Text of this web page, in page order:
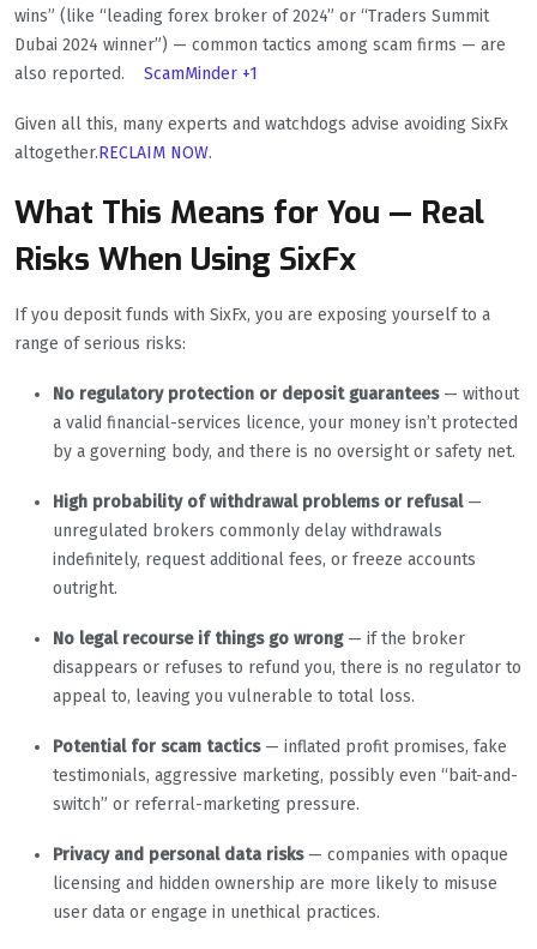
wins” (like “leading forex broker of 2024” or “Traders Summit
Dubai 2024 winner”) — common tactics among scam firms — are
also reported.
ScamMinder +1
Given all this, many experts and watchdogs advise avoiding SixFx
altogether.RECLAIM NOW.
What This Means for You — Real
Risks When Using SixFx
If you deposit funds with SixFx, you are exposing yourself to a
range of serious risks:
No regulatory protection or deposit guarantees— without
a valid financial-services licence, your money isn’t protected
by a governing body, and there is no oversight or safety net.
High probability of withdrawal problems or refusal—
unregulated brokers commonly delay withdrawals
indefinitely, request additional fees, or freeze accounts
outright.
No legal recourse if things go wrong— if the broker
disappears or refuses to refund you, there is no regulator to
appeal to, leaving you vulnerable to total loss.
Potential for scam tactics— inflated profit promises, fake
testimonials, aggressive marketing, possibly even “bait-and-
switch” or referral-marketing pressure.
Privacy and personal data risks— companies with opaque
licensing and hidden ownership are more likely to misuse
user data or engage in unethical practices.